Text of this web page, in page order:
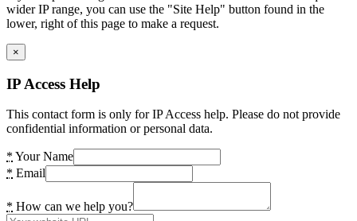
wider IP range, you can use the "Site Help" button found in the
lower, right of this page to make a request.
×
IP Access Help
This contact form is only for IP Access help. Please do not provide
confidential information or personal data.
* Your Name
* Email
* How can we help you?